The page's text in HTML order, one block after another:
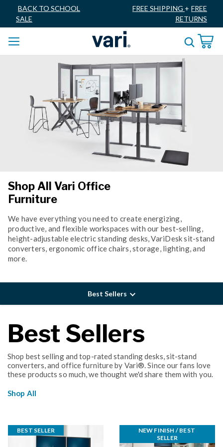
BACK TO SCHOOL
SALE
FREE SHIPPING + FREE
RETURNS
Shop All Vari Office
Furniture
We have everything you need to create energizing,
productive, and flexible workspaces with our best-selling,
height-adjustable electric standing desks, VariDesk sit-stand
converters, ergonomic office chairs, storage, lighting, and
more.
Best Sellers
Best Sellers
Shop best selling and top-rated standing desks, sit-stand
converters, and office furniture by Vari®. Since our fans love
these products so much, we thought we'd share them with you.
Shop All
BEST SELLER
NEW FINISH / BEST
SELLER